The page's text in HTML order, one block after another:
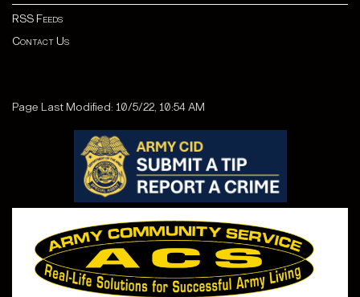
RSS Feeds
Contact Us
Page Last Modified: 10/5/22, 10:54 AM